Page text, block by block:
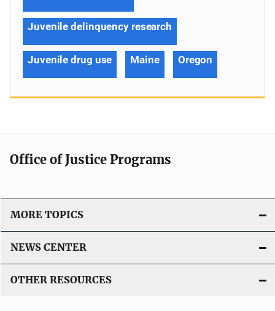
Juvenile delinquency research
Juvenile drug use Maine Oregon
Office of Justice Programs
MORE TOPICS
NEWS CENTER
OTHER RESOURCES